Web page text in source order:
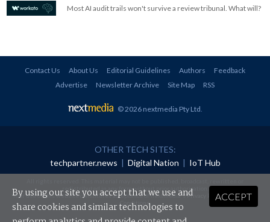
Most AI audit trails won't survive a review tribunal. What will?
Contact Us About Us Editorial Guidelines Authors
Feedback
Advertise
Newsletter Archive Site Map RSS
© 2026 nextmedia Pty Ltd.
OTHER TECH SITES:
techpartner.news | Digital Nation | IoT Hub
redistributed in any form without prior authorisation.
Your use of this website constitutes acceptance of nextmedia'sPrivacy Policyand Terms &
Conditions.
ACCEPT
By using our site you accept that we use and
share cookies and similar technologies to